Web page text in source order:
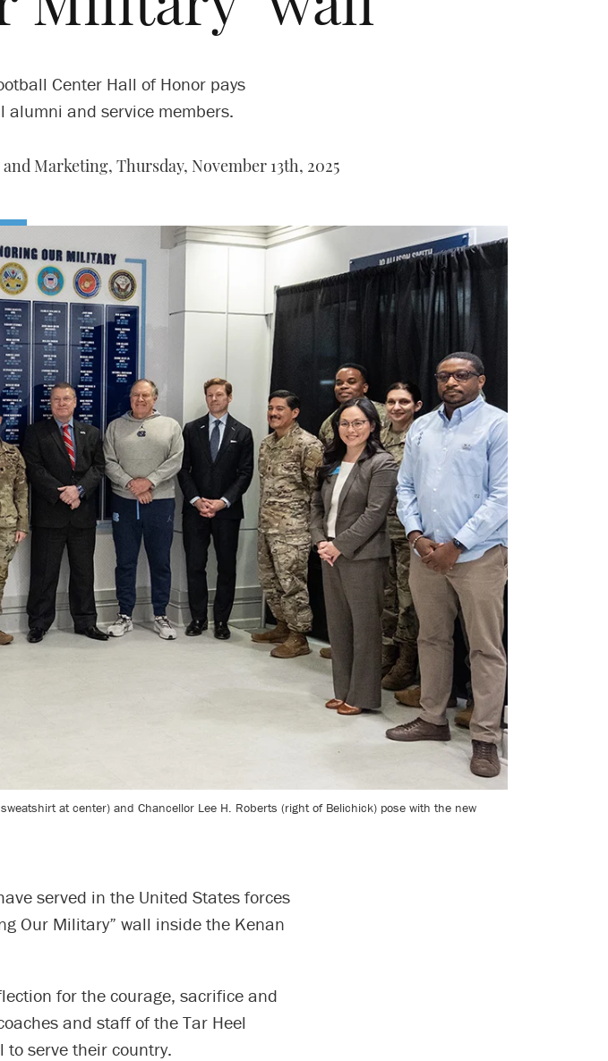
Center Hall of Honor pays
and service members.
Marketing, Thursday, November 13th, 2025
at center) and Chancellor Lee H. Roberts (right of Belichick) pose with the new
served in the United States forces
Our Military” wall inside the Kenan
for the courage, sacrifice and
and staff of the Tar Heel
serve their country.